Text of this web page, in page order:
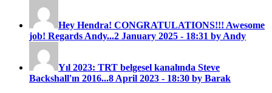
Hey Hendra! CONGRATULATIONS!!! Awesome
job! Regards Andy...2 January 2025 - 18:31 by Andy
Yıl 2023: TRT belgesel kanalında Steve
Backshall'ın 2016...8 April 2023 - 18:30 by Barak